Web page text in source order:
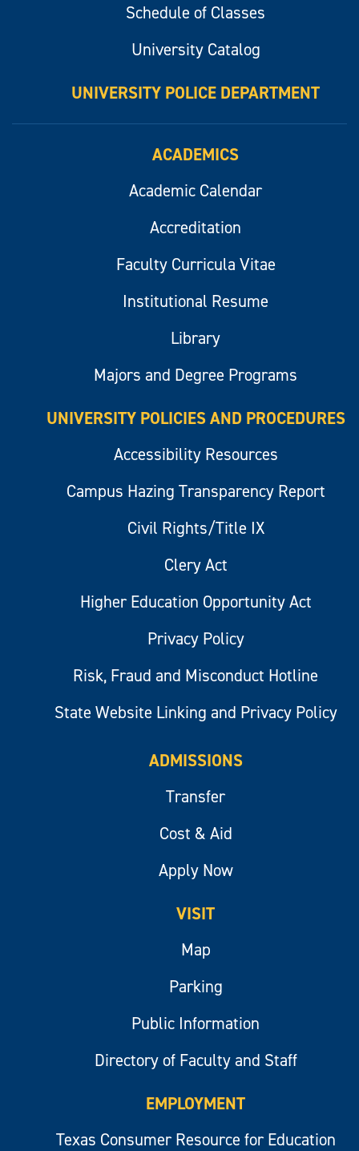
Schedule of Classes
University Catalog
UNIVERSITY POLICE DEPARTMENT
ACADEMICS
Academic Calendar
Accreditation
Faculty Curricula Vitae
Institutional Resume
Library
Majors and Degree Programs
UNIVERSITY POLICIES AND PROCEDURES
Accessibility Resources
Campus Hazing Transparency Report
Civil Rights/Title IX
Clery Act
Higher Education Opportunity Act
Privacy Policy
Risk, Fraud and Misconduct Hotline
State Website Linking and Privacy Policy
ADMISSIONS
Transfer
Cost & Aid
Apply Now
VISIT
Map
Parking
Public Information
Directory of Faculty and Staff
EMPLOYMENT
Texas Consumer Resource for Education